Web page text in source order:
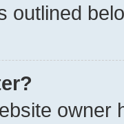
outlined
owner